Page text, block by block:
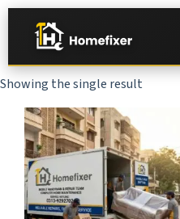
Showing the single result